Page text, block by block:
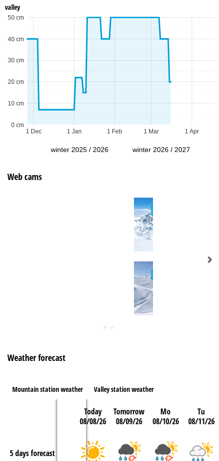
valley
1 Dec 1 Jan 1 Feb 1 Mar 1 Apr
0 cm
10 cm
20 cm
30 cm
40 cm
50 cm
winter 2025 / 2026 winter 2026 / 2027
Web cams
Weather forecast
Mountain station weather Valley station weather
Today
08/08/26
Tomorrow
08/09/26
Mo
08/10/26
Tu
08/11/26
5 days forecast